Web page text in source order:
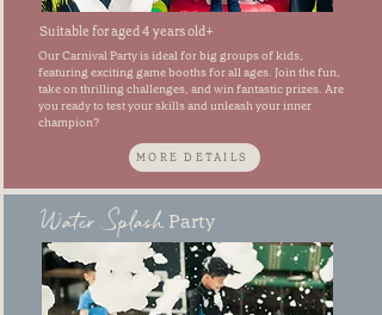
Suitable for aged 4 years old+
Our Carnival Party is ideal for big groups of kids,
featuring exciting game booths for all ages. Join the fun,
take on thrilling challenges, and win fantastic prizes. Are
you ready to test your skills and unleash your inner
champion?
MORE DETAILS
Water Splash Party